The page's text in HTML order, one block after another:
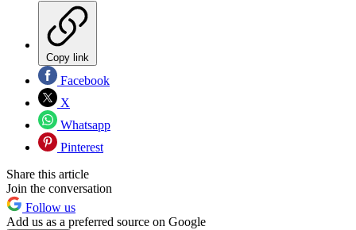
Copy link
Facebook
X
Whatsapp
Pinterest
Share this article
Join the conversation
Follow us
Add us as a preferred source on Google